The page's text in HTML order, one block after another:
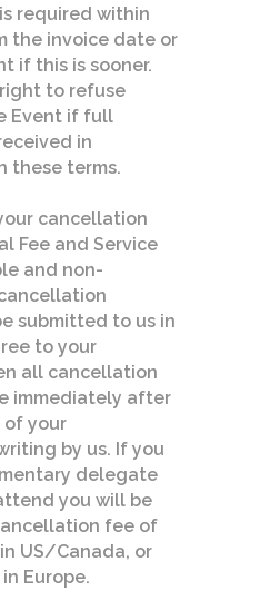
required within
the invoice date or
if this is sooner.
to refuse
Event if full
in
these terms.
cancellation
Fee and Service
and non-
submitted to us in
to your
all cancellation
immediately after
of your
by us. If you
delegate
you will be
fee of
US/Canada, or
Europe.